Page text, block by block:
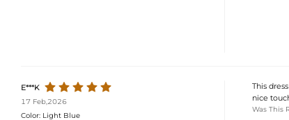
E***K
17 Feb,2026
Color: Light Blue
This
nice
Was This